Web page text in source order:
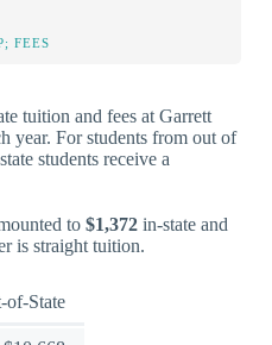
FEES
tuition and fees at Garrett
year. For students from out of
students receive a
to $1,372 in-state and
is straight tuition.
of-State